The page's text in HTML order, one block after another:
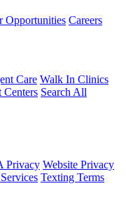
Opportunities Careers
Care Walk In Clinics
Centers Search All
Privacy Website Privacy
Texting Terms